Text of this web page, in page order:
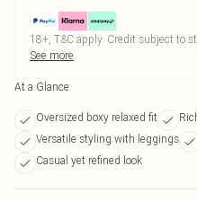
18+, T&C apply. Credit subject to
See more
At a Glance
Oversized boxy relaxed fit
Versatile styling with leggings
Casual yet refined look